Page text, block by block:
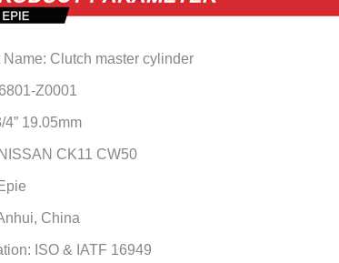
Name: Clutch master cylinder
Z0001
19.05mm
CK11 CW50
China
ISO & IATF 16949